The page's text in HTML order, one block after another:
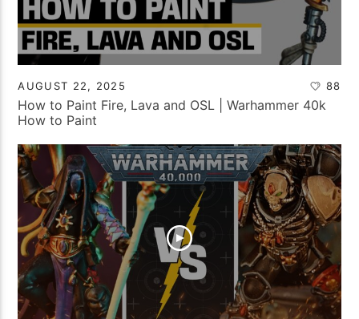
AUGUST 22, 2025 88
How to Paint Fire, Lava and OSL | Warhammer 40k
How to Paint